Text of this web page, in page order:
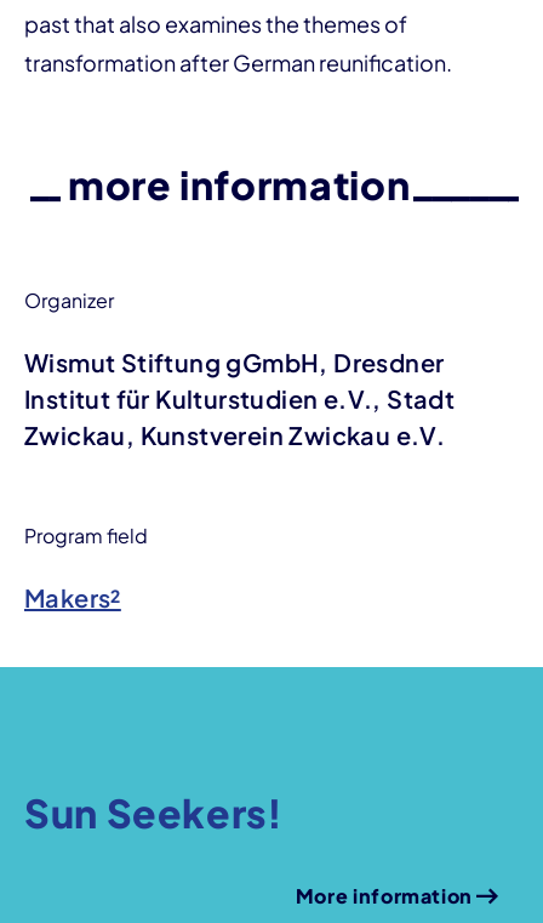
past that also examines the themes of
transformation after German reunification.
more information
Organizer
Wismut Stiftung gGmbH, Dresdner
Institut für Kulturstudien e.V., Stadt
Zwickau, Kunstverein Zwickau e.V.
Program field
Makers²
Sun Seekers!
More information